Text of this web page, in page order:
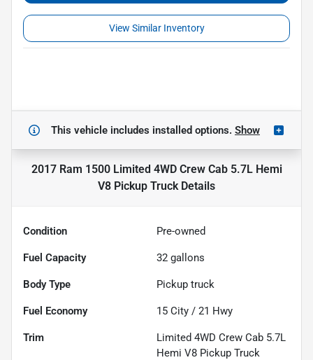
View Similar Inventory
This vehicle includes installed options. Show
2017 Ram 1500 Limited 4WD Crew Cab 5.7L Hemi
V8 Pickup Truck Details
Condition Pre-owned
Fuel Capacity 32 gallons
Body Type Pickup truck
Fuel Economy 15 City / 21 Hwy
Trim
Limited 4WD Crew Cab 5.7L
Hemi V8 Pickup Truck